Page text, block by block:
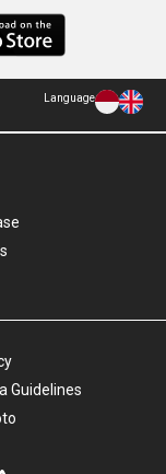
Language
Guidelines